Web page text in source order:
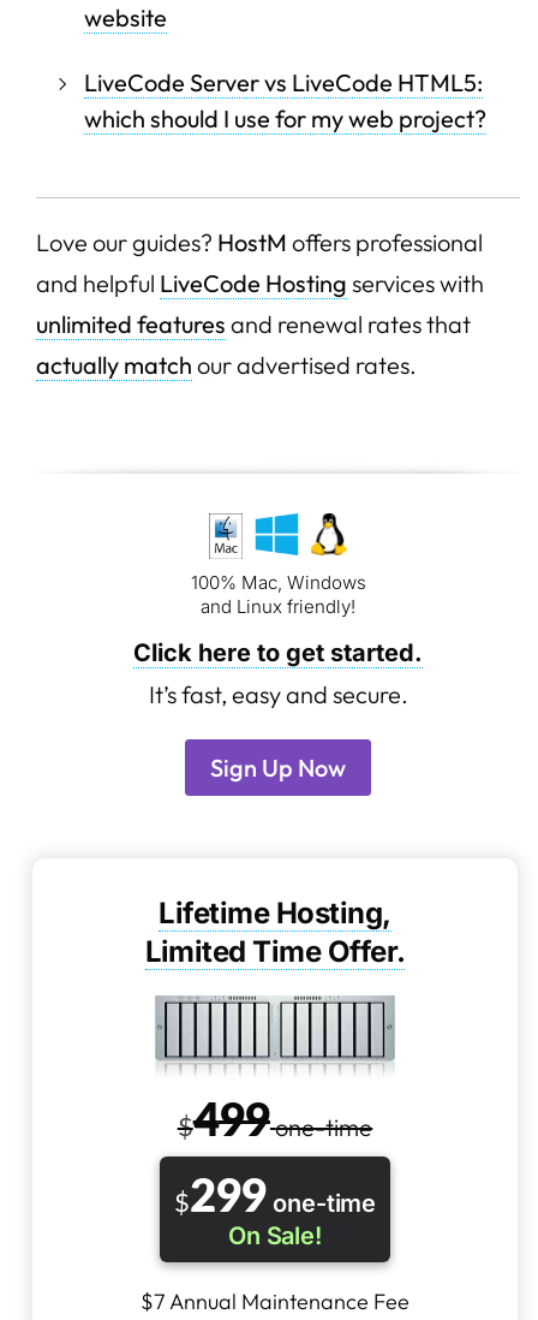
website
LiveCode Server vs LiveCode HTML5:
which should I use for my web project?
Love our guides? HostM offers professional
and helpful LiveCode Hosting services with
unlimited features and renewal rates that
actually match our advertised rates.
100% Mac, Windows
and Linux friendly!
Click here to get started.
It’s fast, easy and secure.
Sign Up Now
Lifetime Hosting,
Limited Time Offer.
$499one-time
$299 one-time
On Sale!
$7 Annual Maintenance Fee